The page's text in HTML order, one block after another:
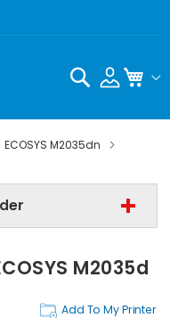
Search
ECOSYS M2035dn
M2035d
Add To My Printer